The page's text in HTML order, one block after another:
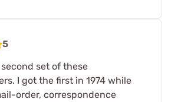
5
set of these
I got the first in 1974 while
order, correspondence